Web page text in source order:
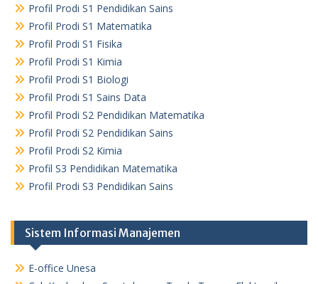
Profil Prodi S1 Pendidikan Sains
Profil Prodi S1 Matematika
Profil Prodi S1 Fisika
Profil Prodi S1 Kimia
Profil Prodi S1 Biologi
Profil Prodi S1 Sains Data
Profil Prodi S2 Pendidikan Matematika
Profil Prodi S2 Pendidikan Sains
Profil Prodi S2 Kimia
Profil S3 Pendidikan Matematika
Profil Prodi S3 Pendidikan Sains
Sistem Informasi Manajemen
E-office Unesa